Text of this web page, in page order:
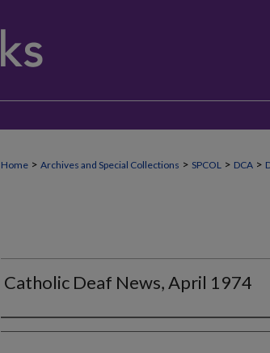
Home > Archives and Special Collections > SPCOL > DCA >
Catholic Deaf News, April 1974
Authors